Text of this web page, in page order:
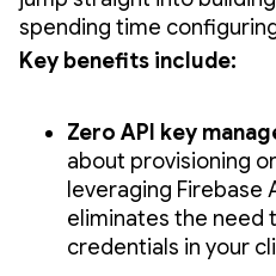
spending time
Key benefits include:
Zero API key
about provisioning
leveraging Firebase
eliminates the need
credentials in your